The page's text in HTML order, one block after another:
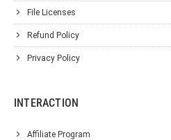
File Licenses
Refund Policy
Privacy Policy
INTERACTION
Affiliate Program